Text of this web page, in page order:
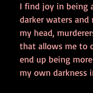
I find joy in being
darker waters
my head,
that allows me to
end up being
my own darkness